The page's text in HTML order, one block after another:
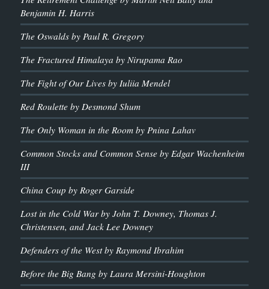
Benjamin H. Harris
The Oswalds by Paul R. Gregory
The Fractured Himalaya by Nirupama Rao
The Fight of Our Lives by Iuliia Mendel
Red Roulette by Desmond Shum
The Only Woman in the Room by Pnina Lahav
Common Stocks and Common Sense by Edgar Wachenheim
III
China Coup by Roger Garside
Lost in the Cold War by John T. Downey, Thomas J.
Christensen, and Jack Lee Downey
Defenders of the West by Raymond Ibrahim
Before the Big Bang by Laura Mersini-Houghton